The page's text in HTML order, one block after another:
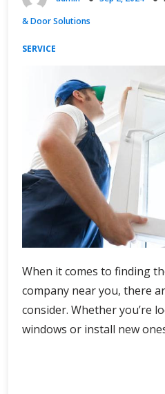
& Door Solutions
SERVICE
When it comes to finding
company near you, there
consider. Whether you’re
windows or install new